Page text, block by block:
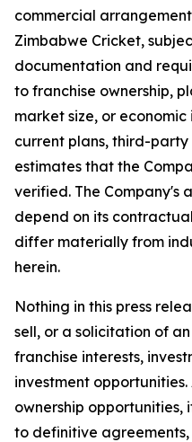
commercial
Zimbabwe Cricket,
documentation and
to franchise ownership,
market size, or
current plans, third-
estimates that the
verified. The Company's
depend on its
differ materially from
herein.
Nothing in this press
sell, or a solicitation of
franchise interests,
investment
ownership opportunities,
to definitive